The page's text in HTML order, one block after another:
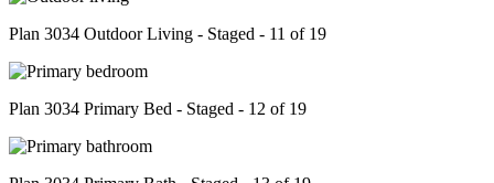
Plan 3034 Outdoor Living - Staged - 11 of 19
Plan 3034 Primary Bed - Staged - 12 of 19